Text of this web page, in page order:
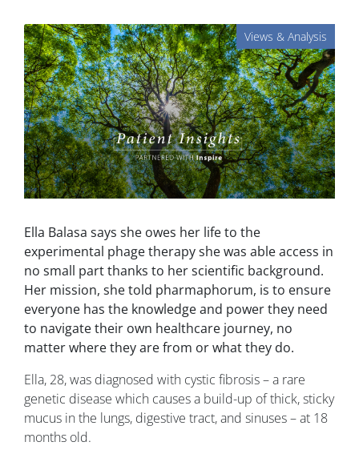
Views & Analysis
Ella Balasa says she owes her life to the
experimental phage therapy she was able access in
no small part thanks to her scientific background.
Her mission, she told pharmaphorum, is to ensure
everyone has the knowledge and power they need
to navigate their own healthcare journey, no
matter where they are from or what they do.
Ella, 28, was diagnosed with cystic fibrosis – a rare
genetic disease which causes a build-up of thick, sticky
mucus in the lungs, digestive tract, and sinuses – at 18
months old.